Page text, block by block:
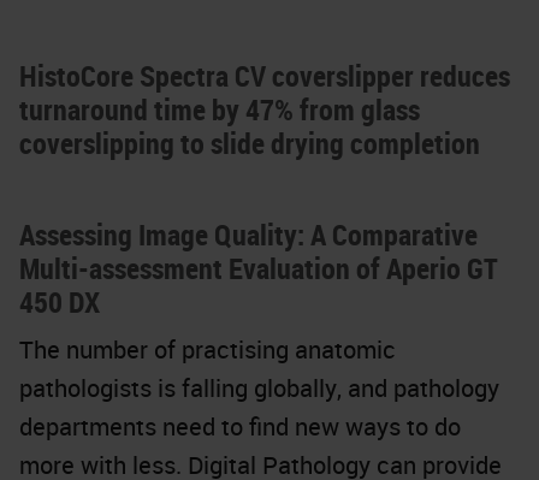
HistoCore Spectra CV coverslipper reduces
turnaround time by 47% from glass
coverslipping to slide drying completion
Assessing Image Quality: A Comparative
Multi-assessment Evaluation of Aperio GT
450 DX
The number of practising anatomic
pathologists is falling globally, and pathology
departments need to find new ways to do
more with less. Digital Pathology can provide